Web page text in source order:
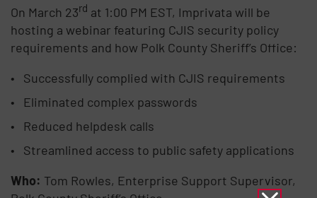
On March 23rd at 1:00 PM EST, Imprivata will be
hosting a webinar featuring CJIS security policy
requirements and how Polk County Sheriff’s Office:
Successfully complied with CJIS requirements
Eliminated complex passwords
Reduced helpdesk calls
Streamlined access to public safety applications
Who: Tom Rowles, Enterprise Support Supervisor,